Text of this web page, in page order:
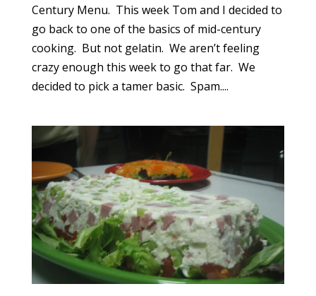
Century Menu. This week Tom and I decided to
go back to one of the basics of mid-century
cooking. But not gelatin. We aren’t feeling
crazy enough this week to go that far. We
decided to pick a tamer basic. Spam....